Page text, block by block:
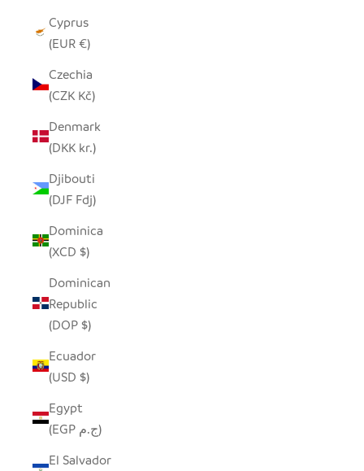
Cyprus
(EUR €)
Czechia
(CZK Kč)
Denmark
(DKK kr.)
Djibouti
(DJF Fdj)
Dominica
(XCD $)
Dominican
Republic
(DOP $)
Ecuador
(USD $)
Egypt
(EGP ج.م)
El Salvador